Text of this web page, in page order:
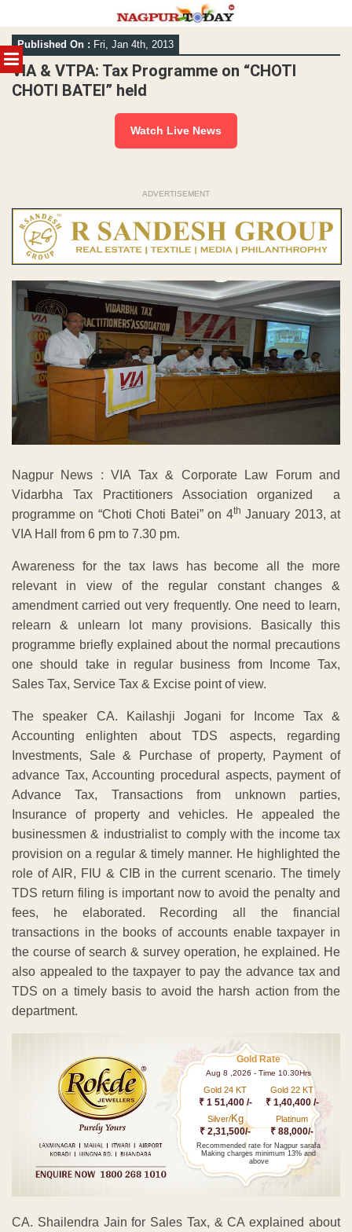
MENU
Skip
to
content
Published On : Fri, Jan 4th, 2013
VIA & VTPA: Tax Programme on “CHOTI
CHOTI BATEI” held
Watch Live News
ADVERTISEMENT
Nagpur News : VIA Tax & Corporate Law Forum and
Vidarbha Tax Practitioners Association organized a
programme on “Choti Choti Batei” on 4th January 2013, at
VIA Hall from 6 pm to 7.30 pm.
Awareness for the tax laws has become all the more
relevant in view of the regular constant changes &
amendment carried out very frequently. One need to learn,
relearn & unlearn lot many provisions. Basically this
programme briefly explained about the normal precautions
one should take in regular business from Income Tax,
Sales Tax, Service Tax & Excise point of view.
The speaker CA. Kailashji Jogani for Income Tax &
Accounting enlighten about TDS aspects, regarding
Investments, Sale & Purchase of property, Payment of
advance Tax, Accounting procedural aspects, payment of
Advance Tax, Transactions from unknown parties,
Insurance of property and vehicles. He appealed the
businessmen & industrialist to comply with the income tax
provision on a regular & timely manner. He highlighted the
role of AIR, FIU & CIB in the current scenario. The timely
TDS return filing is important now to avoid the penalty and
fees, he elaborated. Recording all the financial
transactions in the books of accounts enable taxpayer in
the course of search & survey operation, he explained. He
also appealed to the taxpayer to pay the advance tax and
TDS on a timely basis to avoid the harsh action from the
department.
Gold Rate
Aug 8 ,2026 - Time 10.30Hrs
Gold 24 KT
₹ 1 51,400 /-
Gold 22 KT
₹ 1,40,400 /-
Silver/Kg
₹ 2,31,500/-
Platinum
₹ 88,000/-
Recommended rate for Nagpur sarafa
Making charges minimum 13% and
above
CA. Shailendra Jain for Sales Tax, & CA explained about